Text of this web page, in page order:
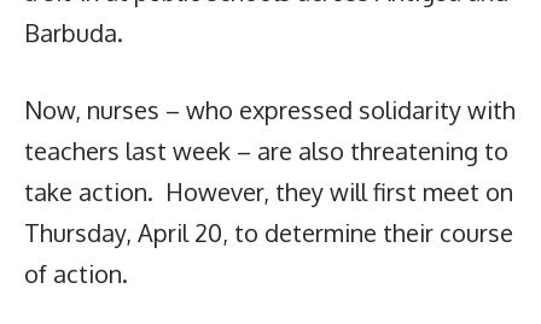
Barbuda.
Now, nurses – who expressed solidarity with
teachers last week – are also threatening to
take action. However, they will first meet on
Thursday, April 20, to determine their course
of action.